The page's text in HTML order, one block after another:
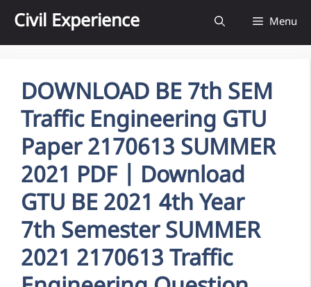
content
Civil Experience Menu
DOWNLOAD BE 7th SEM
Traffic Engineering GTU
Paper 2170613 SUMMER
2021 PDF | Download
GTU BE 2021 4th Year
7th Semester SUMMER
2021 2170613 Traffic